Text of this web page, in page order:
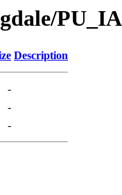
Description
-
-
-